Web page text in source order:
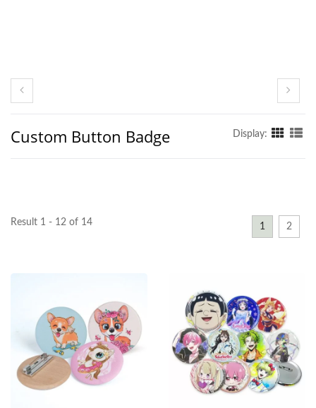
Custom Button Badge Display:
Result 1 - 12 of 14 1 2